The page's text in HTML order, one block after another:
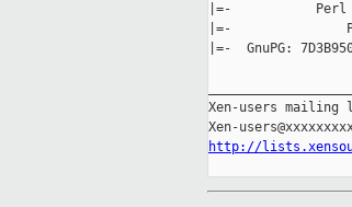
|=-           Perl
|=-
|=-  GnuPG:
Xen-users
http://